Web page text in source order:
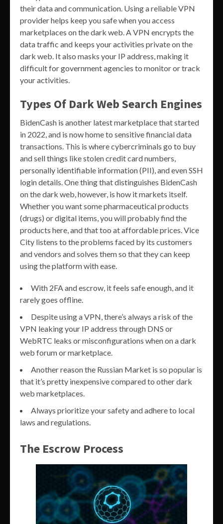
their data and communication. Using a reliable VPN
provider helps keep you safe when you access
marketplaces on the dark web. A VPN encrypts the
data traffic and keeps your activities private on the
dark web. It also masks your IP address, making it
difficult for government agencies to monitor or track
your activities.
Types Of Dark Web Search Engines
BidenCash is another latest marketplace that started
in 2022, and is now home to sensitive financial data
transactions. This is where cybercriminals go to buy
and sell things like stolen credit card numbers,
personally identifiable information (PII), and even SSH
login details. One thing that distinguishes BidenCash
on the dark web, however, is how it markets itself.
Whether you want some pharmaceutical products
(drugs) or digital items, you will probably find the
products here, and that too at affordable prices. Vice
City listens to the problems faced by its customers
and vendors and solves them so that they can keep
using the platform with ease.
With 2FA and escrow, it feels safe enough, and it
rarely goes offline.
Despite using a VPN, there’s always a risk of the
VPN leaking your IP address through DNS or
WebRTC leaks or misconfigurations when on a dark
web forum or marketplace.
Another reason the Russian Market is so popular is
that it’s pretty inexpensive compared to other dark
web marketplaces.
Always prioritize your safety and adhere to local
laws and regulations.
The Escrow Process